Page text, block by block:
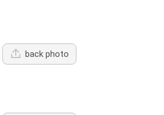
back photo